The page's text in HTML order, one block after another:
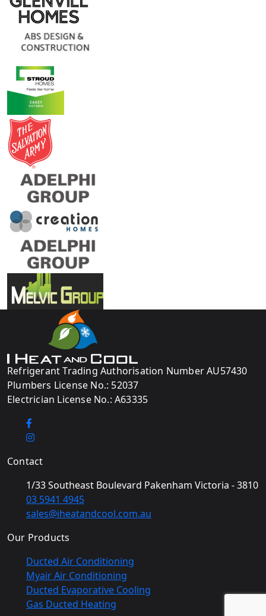
Refrigerant Trading Authorisation Number AU57430
Plumbers License No.: 52037
Electrician License No.: A63335
Contact
1/33 Southeast Boulevard Pakenham Victoria - 3810
03 5941 4945
sales@iheatandcool.com.au
Our Products
Ducted Air Conditioning
Myair Air Conditioning
Ducted Evaporative Cooling
Gas Ducted Heating